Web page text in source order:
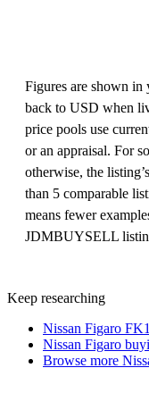
Figures are shown in
back to USD when
price pools use
or an appraisal. For
otherwise, the
than 5 comparable
means fewer
JDMBUYSELL
Keep researching
Nissan Figaro
Nissan Figaro
Browse more